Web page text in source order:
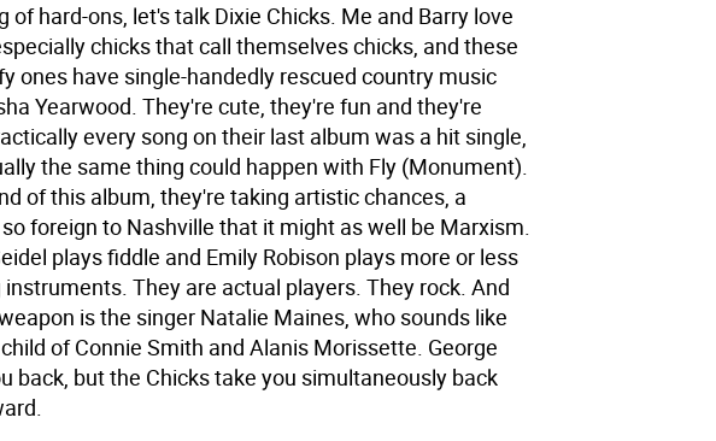
of hard-ons, let's talk Dixie Chicks. Me and Barry love
chicks that call themselves chicks, and these
ones have single-handedly rescued country music
Yearwood. They're cute, they're fun and they're
every song on their last album was a hit single,
the same thing could happen with Fly (Monument).
of this album, they're taking artistic chances, a
foreign to Nashville that it might as well be Marxism.
plays fiddle and Emily Robison plays more or less
instruments. They are actual players. They rock. And
is the singer Natalie Maines, who sounds like
of Connie Smith and Alanis Morissette. George
back, but the Chicks take you simultaneously back